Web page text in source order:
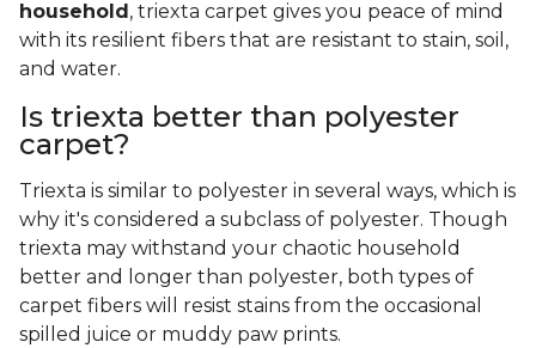
household , triexta carpet gives you peace of mind
with its resilient fibers that are resistant to stain, soil,
and water.
Is triexta better than polyester
carpet?
Triexta is similar to polyester in several ways, which is
why it's considered a subclass of polyester. Though
triexta may withstand your chaotic household
better and longer than polyester, both types of
carpet fibers will resist stains from the occasional
spilled juice or muddy paw prints.